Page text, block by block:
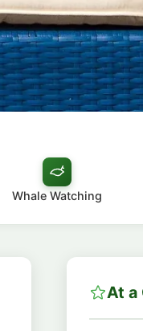
Whale Watching
At a